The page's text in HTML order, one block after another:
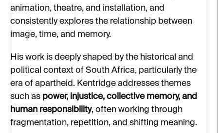
animation, theatre, and installation, and
consistently explores the relationship between
image, time, and memory.
His work is deeply shaped by the historical and
political context of South Africa, particularly the
era of apartheid. Kentridge addresses themes
such as power, injustice, collective memory, and
human responsibility, often working through
fragmentation, repetition, and shifting meaning.